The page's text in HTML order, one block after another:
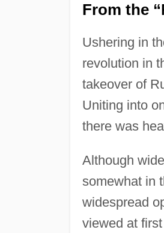
From the
Ushering in
revolution in
takeover of
Uniting into
there was
Although
somewhat in
widespread
viewed at